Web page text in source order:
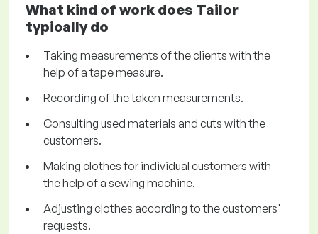
What kind of work does Tailor
typically do
Taking measurements of the clients with the
help of a tape measure.
Recording of the taken measurements.
Consulting used materials and cuts with the
customers.
Making clothes for individual customers with
the help of a sewing machine.
Adjusting clothes according to the customers'
requests.